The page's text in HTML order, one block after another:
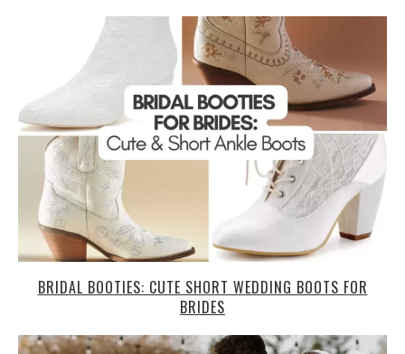
BRIDAL BOOTIES: CUTE SHORT WEDDING BOOTS FOR
BRIDES